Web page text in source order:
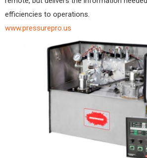
efficiencies to operations.
www.pressurepro.us